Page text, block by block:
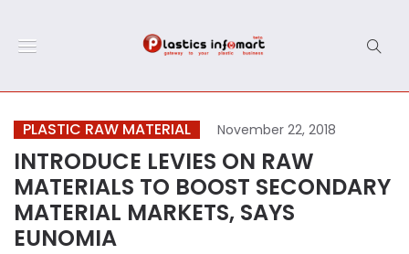
PLASTIC RAW MATERIAL November 22, 2018
INTRODUCE LEVIES ON RAW
MATERIALS TO BOOST SECONDARY
MATERIAL MARKETS, SAYS
EUNOMIA